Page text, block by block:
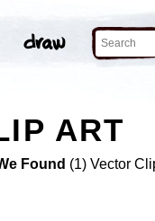
ART
Found (1) Vector